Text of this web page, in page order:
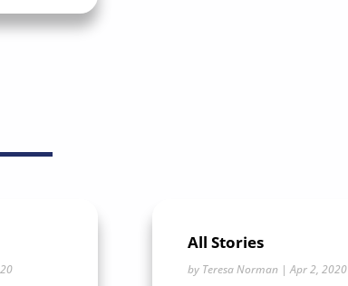
All Stories
by Teresa Norman|Apr 2, 2020